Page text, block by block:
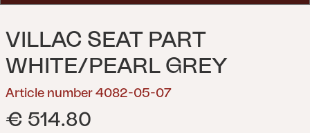
VILLAC SEAT PART
WHITE/PEARL GREY
Article number 4082-05-07
€ 514.80